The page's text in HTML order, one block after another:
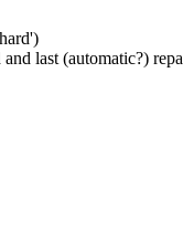
last (automatic?)